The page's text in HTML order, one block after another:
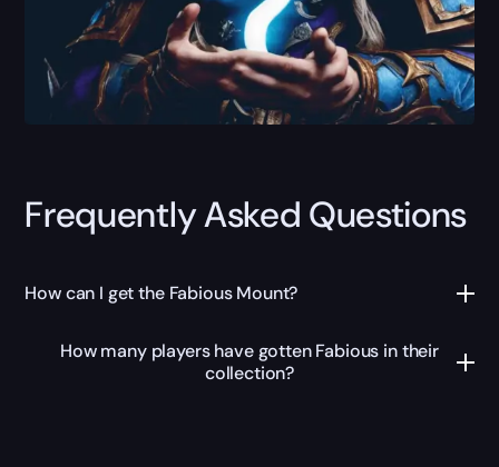
Frequently Asked Questions
How can I get the Fabious Mount?
How many players have gotten Fabious in their
collection?